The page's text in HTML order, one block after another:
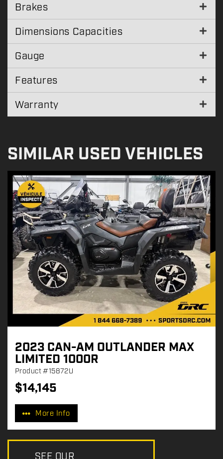
Brakes
Dimensions Capacities
Gauge
Features
Warranty
SIMILAR USED VEHICLES
2023 CAN-AM OUTLANDER MAX
LIMITED 1000R
Product#15872U
P
r
c
$14,145
More Info